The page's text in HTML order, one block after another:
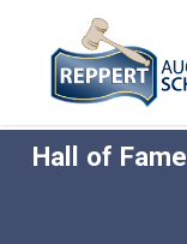
content
Hall of Fame